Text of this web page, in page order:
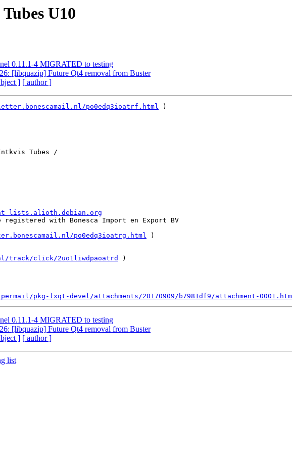
U10
0.11.1-4 MIGRATED to testing
[libquazip] Future Qt4 removal from Buster
] [ author ]
po0edq3ioatrf.html )
Tubes /
lists.alioth.debian.org
with Bonesca Import en Export BV
po0edq3ioatrg.html )
track/click/2uo1liwdpaoatrd
)
pkg-lxqt-devel/attachments/20170909/b7981df9/attachment-
0.11.1-4 MIGRATED to testing
[libquazip] Future Qt4 removal from Buster
] [ author ]
list